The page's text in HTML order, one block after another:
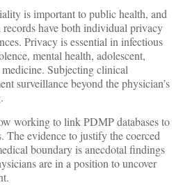
is important to public health, and
have both individual privacy
Privacy is essential in infectious
mental health, adolescent,
Subjecting clinical
surveillance beyond the physician’s
working to link PDMP databases to
The evidence to justify the coerced
boundary is anecdotal findings
are in a position to uncover